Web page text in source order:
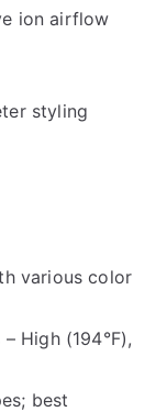
ion airflow
styling
various color
High (194°F),
best